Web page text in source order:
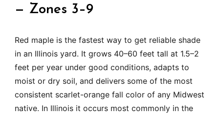
— Zones 3–9
Red maple is the fastest way to get reliable shade
in an Illinois yard. It grows 40–60 feet tall at 1.5–2
feet per year under good conditions, adapts to
moist or dry soil, and delivers some of the most
consistent scarlet-orange fall color of any Midwest
native. In Illinois it occurs most commonly in the